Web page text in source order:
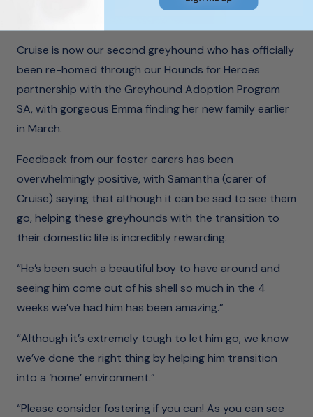
Cruise is now our second greyhound who has officially
been re-homed through our Hounds for Heroes
partnership with the Greyhound Adoption Program
SA, with gorgeous Emma finding her new family earlier
in March.
Feedback from our foster carers has been
overwhelmingly positive, with Samantha (carer of
Cruise) saying that although it can be sad to see them
go, helping these greyhounds with the transition to
their domestic life is incredibly rewarding.
“He’s been such a beautiful boy to have around and
seeing him come out of his shell so much in the 4
weeks we’ve had him has been amazing.”
“Although it’s extremely tough to let him go, we know
we’ve done the right thing by helping him transition
into a ‘home’ environment.”
“Please consider fostering if you can! As you can see